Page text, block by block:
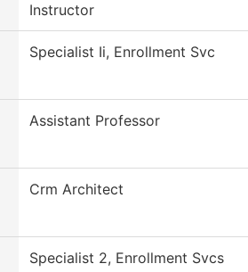
Instructor
Specialist Ii, Enrollment Svc
Assistant Professor
Crm Architect
Specialist 2, Enrollment Svcs